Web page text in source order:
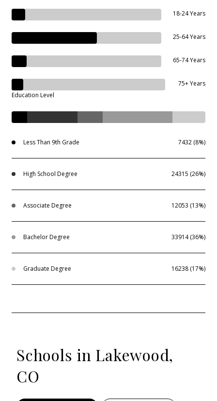
18-24 Years
25-64 Years
65-74 Years
75+ Years
Education Level
Less Than 9th Grade 7432 (8%)
High School Degree 24315 (26%)
Associate Degree 12053 (13%)
Bachelor Degree 33914 (36%)
Graduate Degree 16238 (17%)
Schools in Lakewood,
CO